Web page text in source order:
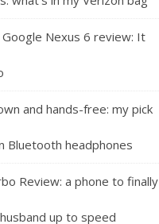
Google Nexus 6 review: It
and hands-free: my pick
Bluetooth headphones
Review: a phone to finally
up to speed